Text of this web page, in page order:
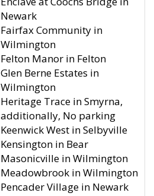
Newark
Fairfax Community in
Wilmington
Felton Manor in Felton
Glen Berne Estates in
Wilmington
Heritage Trace in Smyrna,
additionally, No parking
Keenwick West in Selbyville
Kensington in Bear
Masonicville in Wilmington
Meadowbrook in Wilmington
Pencader Village in Newark